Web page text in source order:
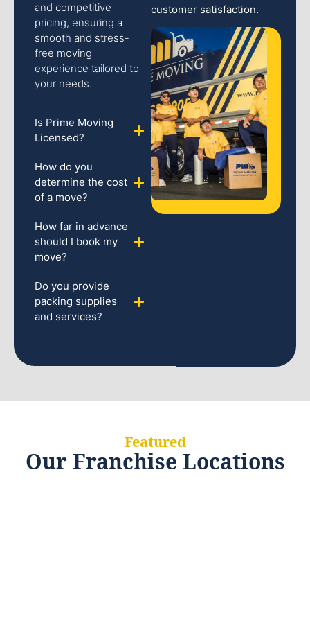
and competitive
pricing, ensuring a
smooth and stress-
free moving
experience tailored to
your needs.
Is Prime Moving
Licensed?
How do you
determine the cost
of a move?
How far in advance
should I book my
move?
Do you provide
packing supplies
and services?
customer satisfaction.
Featured
Our Franchise Locations